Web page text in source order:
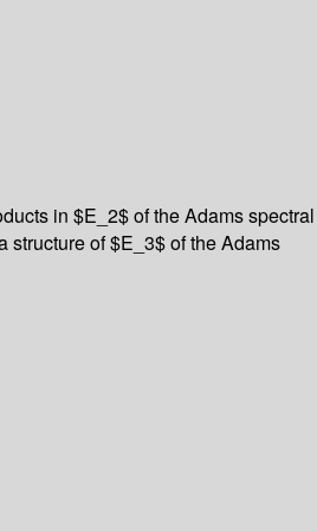
in $E_2$ of the Adams spectral
of $E_3$ of the Adams